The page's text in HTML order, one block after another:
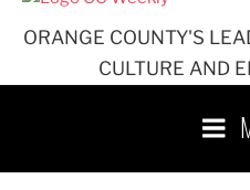
ORANGE COUNTY'S
CULTURE AND